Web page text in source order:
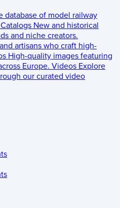
database of model railway
Catalogs New and historical
and niche creators.
artisans who craft high-
High-quality images featuring
Europe. Videos Explore
our curated video